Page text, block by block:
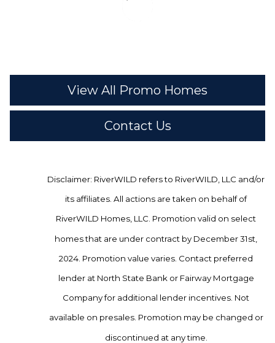
View All Promo Homes
Contact Us
Disclaimer: RiverWILD refers to RiverWILD, LLC and/or
its affiliates. All actions are taken on behalf of
RiverWILD Homes, LLC. Promotion valid on select
homes that are under contract by December 31st,
2024. Promotion value varies. Contact preferred
lender at North State Bank or Fairway Mortgage
Company for additional lender incentives. Not
available on presales. Promotion may be changed or
discontinued at any time.